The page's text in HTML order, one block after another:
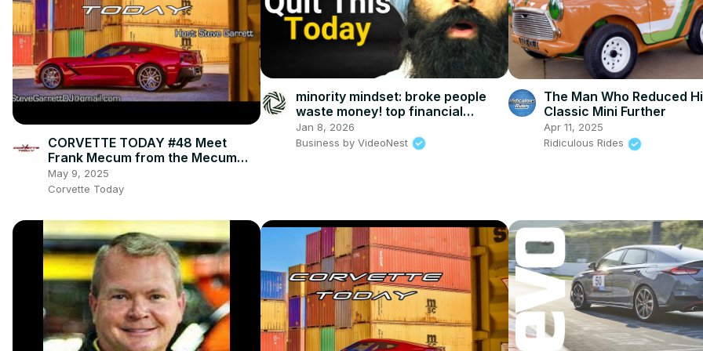
CORVETTE TODAY #48 Meet
Frank Mecum from the Mecum
Auctions!
May 9, 2025
Corvette Today
minority mindset: broke people
waste money! top financial
mistakes
Jan 8, 2026
Business by VideoNest
The Man Who Reduced
Classic Mini Further
Apr 11, 2025
Ridiculous Rides